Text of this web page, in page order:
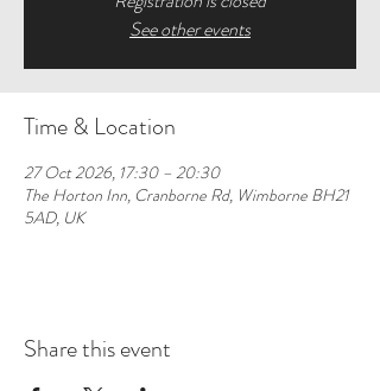
See other events
Time & Location
27 Oct 2026, 17:30 – 20:30
The Horton Inn, Cranborne Rd, Wimborne BH21
5AD, UK
Share this event